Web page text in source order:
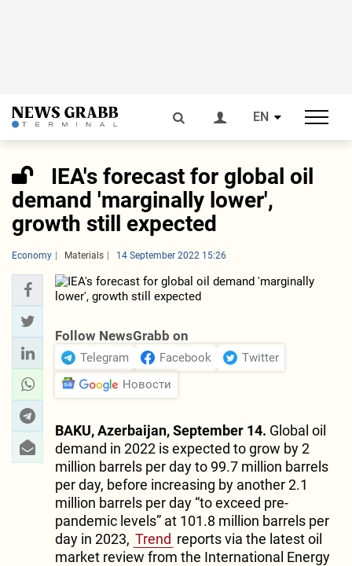
EN
IEA's forecast for global oil
demand 'marginally lower',
growth still expected
Economy Materials 14 September 2022 15:26
Follow NewsGrabb on
Telegram Facebook
Twitter
Новости
BAKU, Azerbaijan, September 14. Global oil
demand in 2022 is expected to grow by 2
million barrels per day to 99.7 million barrels
per day, before increasing by another 2.1
million barrels per day “to exceed pre-
pandemic levels” at 101.8 million barrels per
day in 2023, Trend reports via the latest oil
market review from the International Energy